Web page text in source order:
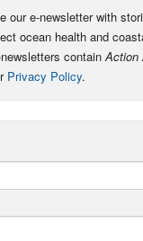
our e-newsletter with
ocean health and
containAction
Privacy Policy.